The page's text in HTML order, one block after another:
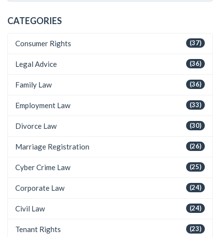
CATEGORIES
(37)
Consumer Rights
(36)
Legal Advice
(36)
Family Law
(33)
Employment Law
(30)
Divorce Law
(26)
Marriage Registration
(25)
Cyber Crime Law
(24)
Corporate Law
(24)
Civil Law
(23)
Tenant Rights